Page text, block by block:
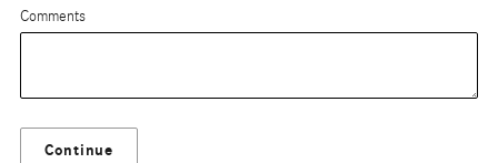
Comments
Continue